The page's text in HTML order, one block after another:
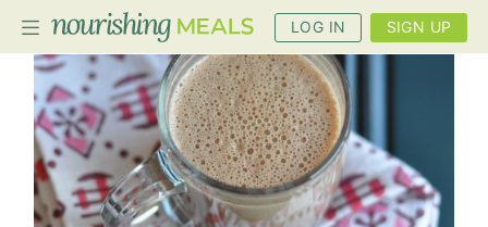
LOG IN SIGN UP
PLANNER
RECIPES
DIETS